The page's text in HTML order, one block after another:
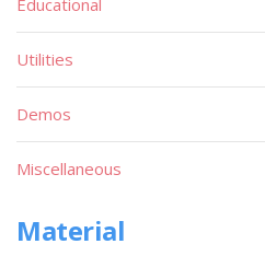
Utilities
Demos
Miscellaneous
Material